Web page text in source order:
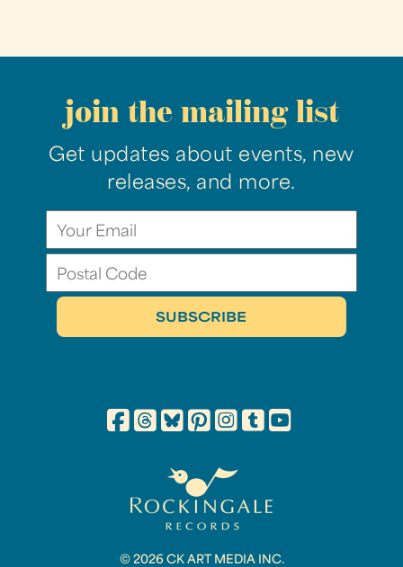
join the mailing list
Get updates about events, new
releases, and more.
© 2026 CK ART MEDIA INC.